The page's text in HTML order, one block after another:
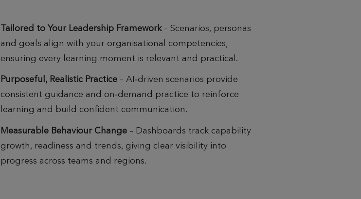
Tailored to Your Leadership Framework– Scenarios, personas
and goals align with your organisational competencies,
ensuring every learning moment is relevant and practical.
Purposeful, Realistic Practice– AI‑driven scenarios provide
consistent guidance and on‑demand practice to reinforce
learning and build confident communication.
Measurable Behaviour Change– Dashboards track capability
growth, readiness and trends, giving clear visibility into
progress across teams and regions.